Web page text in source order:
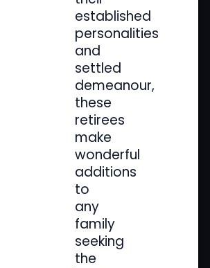
established
personalities
and
settled
demeanour,
these
retirees
make
wonderful
additions
to
any
family
seeking
the